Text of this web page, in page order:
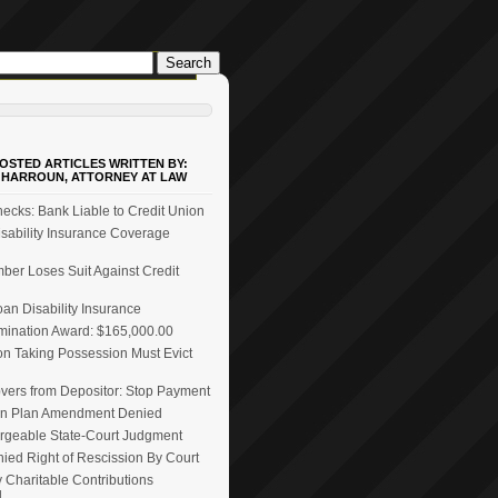
ARTICLES WRITTEN BY:
ATTORNEY AT LAW
Bank Liable to Credit Union
Insurance Coverage
Loses Suit Against Credit
Disability Insurance
Award: $165,000.00
Taking Possession Must Evict
from Depositor: Stop Payment
Plan Amendment Denied
State-Court Judgment
Right of Rescission By Court
Charitable Contributions